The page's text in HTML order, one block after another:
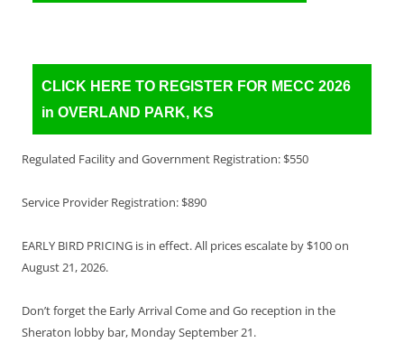
CLICK HERE TO REGISTER FOR MECC 2026
in OVERLAND PARK, KS
Regulated Facility and Government Registration: $550
Service Provider Registration: $890
EARLY BIRD PRICING is in effect. All prices escalate by $100 on
August 21, 2026.
Don’t forget the Early Arrival Come and Go reception in the
Sheraton lobby bar, Monday September 21.